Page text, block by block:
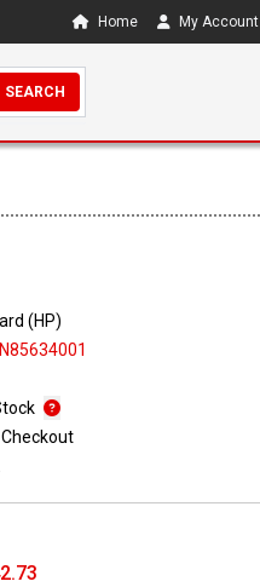
Home My Account
SEARCH
(HP)
N85634001